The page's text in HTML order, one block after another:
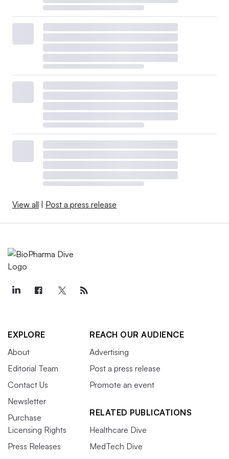
View all Post a press release
EXPLORE
About
Editorial Team
Contact Us
Newsletter
Purchase
Licensing Rights
Press Releases
REACH OUR AUDIENCE
Advertising
Post a press release
Promote an event
RELATED PUBLICATIONS
Healthcare Dive
MedTech Dive